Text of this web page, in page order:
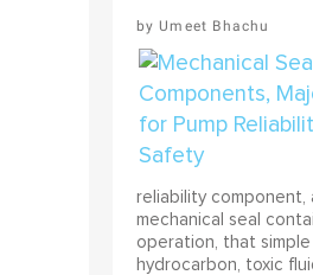
Umeet Bhachu
reliability component,
mechanical seal
operation, that
hydrocarbon, toxic